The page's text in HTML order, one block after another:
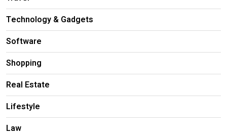
Technology & Gadgets
Software
Shopping
Real Estate
Lifestyle
Law